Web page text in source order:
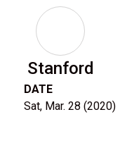
Stanford
DATE
Sat, Mar. 28 (2020)